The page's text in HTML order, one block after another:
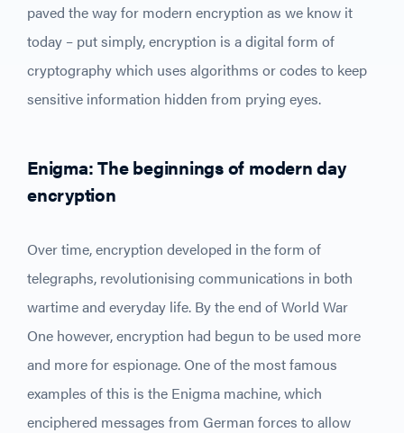
paved the way for modern encryption as we know it
today – put simply, encryption is a digital form of
cryptography which uses algorithms or codes to keep
sensitive information hidden from prying eyes.
Enigma: The beginnings of modern day
encryption
Over time, encryption developed in the form of
telegraphs, revolutionising communications in both
wartime and everyday life. By the end of World War
One however, encryption had begun to be used more
and more for espionage. One of the most famous
examples of this is the Enigma machine, which
enciphered messages from German forces to allow